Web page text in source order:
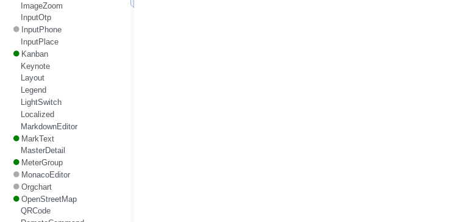
ImageZoom
InputOtp
InputPhone
InputPlace
Kanban
Keynote
Layout
Legend
LightSwitch
Localized
MarkdownEditor
MarkText
MasterDetail
MeterGroup
MonacoEditor
Orgchart
OpenStreetMap
QRCode